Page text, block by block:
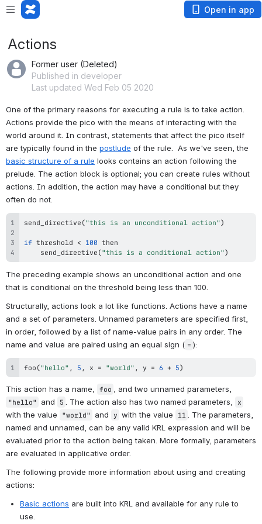
Open in app
Actions
Former user (Deleted)
Published in developer
Last updated Wed Feb 05 2020
One of the primary reasons for executing a rule is to take action.
Actions provide the pico with the means of interacting with the
world around it. In contrast, statements that affect the pico itself
are typically found in the postlude
basic structure of a rule looks contains an action following the
prelude. The action block is optional; you can create rules without
actions. In addition, the action may have a conditional but they
often do not.
send_directive ("this is an unconditional action")
if threshold < 100
send_directive ("this is a conditional action")
The preceding example shows an unconditional action and one
that is conditional on the threshold being less than 100.
Structurally, actions look a lot like functions. Actions have a name
and a set of parameters. Unnamed parameters are specified first,
in order, followed by a list of name-value pairs in any order. The
name and value are paired using an equal sign ( = ):
foo ("hello" , 5 , x = "world" , y = 6 + 5)
This action has a name, foo
"hello" and 5 . The action also has two named parameters, x
with the value "world" and y with the value 11 . The parameters,
named and unnamed, can be any valid KRL expression and will be
evaluated prior to the action being taken. More formally, parameters
are evaluated in applicative order.
The following provide more information about using and creating
actions:
Basic actions are built into KRL and available for any rule to
use.